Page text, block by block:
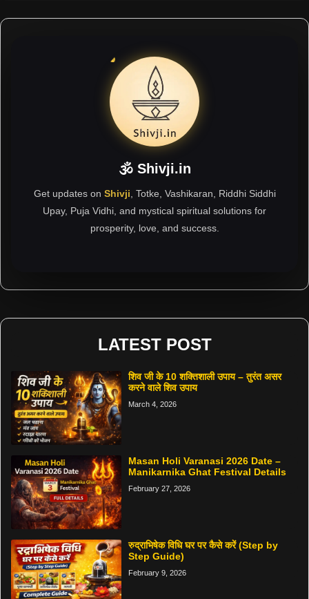
🕉 Shivji.in
Get updates on Shivji , Totke, Vashikaran, Riddhi Siddhi
Upay, Puja Vidhi, and mystical spiritual solutions for
prosperity, love, and success.
LATEST POST
शिव जी के 10 शक्तिशाली उपाय – तुरंत असर
करने वाले शिव उपाय
March 4, 2026
Masan Holi Varanasi 2026 Date –
Manikarnika Ghat Festival Details
February 27, 2026
रुद्राभिषेक विधि घर पर कैसे करें (Step by
Step Guide)
February 9, 2026